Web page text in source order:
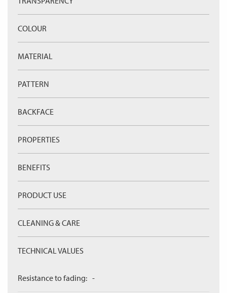
COLOUR
MATERIAL
PATTERN
BACKFACE
PROPERTIES
BENEFITS
PRODUCT USE
CLEANING & CARE
TECHNICAL VALUES
Resistance to fading: -